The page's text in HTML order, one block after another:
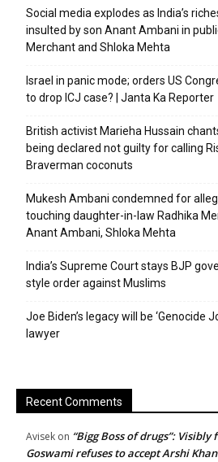
Social media explodes as India’s
insulted by son Anant Ambani in
Merchant and Shloka Mehta
Israel in panic mode; orders US
to drop ICJ case? | Janta Ka Reporter
British activist Marieha Hussain
being declared not guilty for calling
Braverman coconuts
Mukesh Ambani condemned for
touching daughter-in-law Radhika
Anant Ambani, Shloka Mehta
India’s Supreme Court stays BJP
style order against Muslims
Joe Biden’s legacy will be ‘Genocide
lawyer
Recent Comments
Avisek on “Bigg Boss of drugs”:
Goswami refuses to accept Arshi